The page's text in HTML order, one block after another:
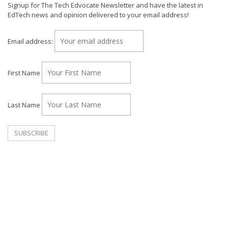
Signup for The Tech Edvocate Newsletter and have the latest in
EdTech news and opinion delivered to your email address!
Email address:
First Name
Last Name